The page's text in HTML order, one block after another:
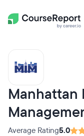
Manhattan
Average Rating5.0